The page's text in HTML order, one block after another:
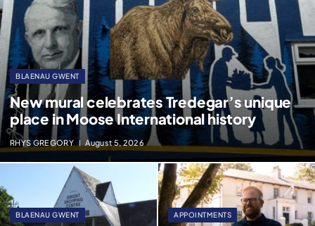
BLAENAU GWENT
New mural celebrates Tredegar’s unique
place in Moose International history
RHYS GREGORY August 5, 2026
BLAENAU GWENT APPOINTMENTS